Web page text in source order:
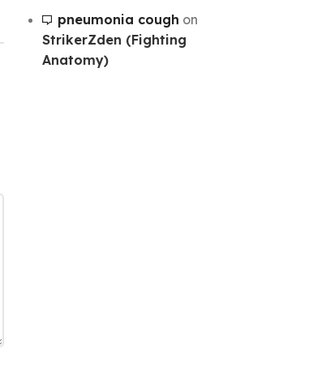
pneumonia cough on
StrikerZden (Fighting
Anatomy)